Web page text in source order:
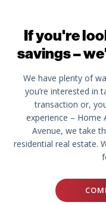
If you're
savings –
We have plenty of
you’re interested in
transaction or,
experience – Home
Avenue, we take
residential real estate.